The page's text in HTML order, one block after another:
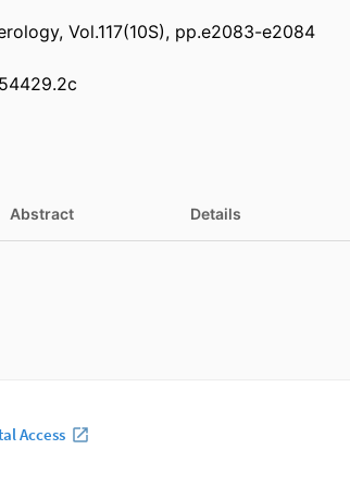
Vol.117(10S), pp.e2083-e2084
Abstract Details